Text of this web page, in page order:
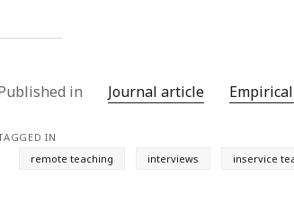
in Journal article
IN
remote teaching
interviews inservice